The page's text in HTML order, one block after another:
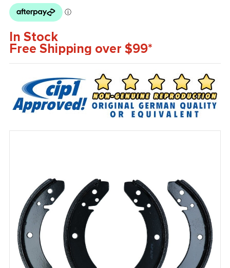
In Stock
Free Shipping over $99*